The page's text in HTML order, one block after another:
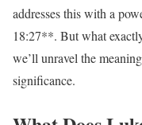
addresses this with a
18:27**. But what
we’ll unravel the
significance.